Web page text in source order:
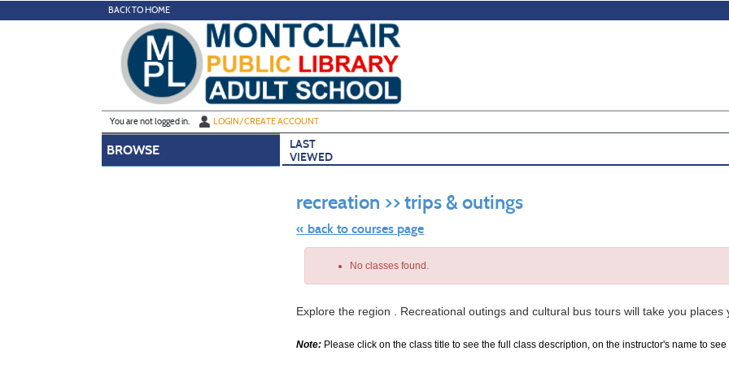
to
BACK TO HOME
You are not logged in. LOGIN/CREATE ACCOUNT
BROWSE
LAST
VIEWED
recreation >> trips & outings
« back to courses page
Skip
listing
No classes found.
Explore the region . Recreational outings and cultural bus tours will take you
Note: Please click on the class title to see the full class description, on the instructor's name to